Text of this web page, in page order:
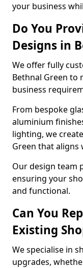
your business
Do You
Designs in
We offer fully
Bethnal Green to
business
From bespoke
aluminium
lighting, we
Green that aligns
Our design team
ensuring your
and functional.
Can You
Existing
We specialise in
upgrades,